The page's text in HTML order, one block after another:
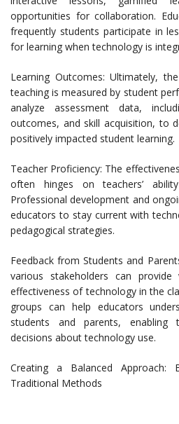
opportunities for collaboration.
frequently students participate in
for learning when technology is
Learning Outcomes: Ultimately,
teaching is measured by student
analyze assessment data,
outcomes, and skill acquisition, to
positively impacted student learning.
Teacher Proficiency: The
often hinges on teachers’
Professional development and
educators to stay current with
pedagogical strategies.
Feedback from Students and
various stakeholders can
effectiveness of technology in the
groups can help educators
students and parents,
decisions about technology use.
Creating a Balanced Approach:
Traditional Methods